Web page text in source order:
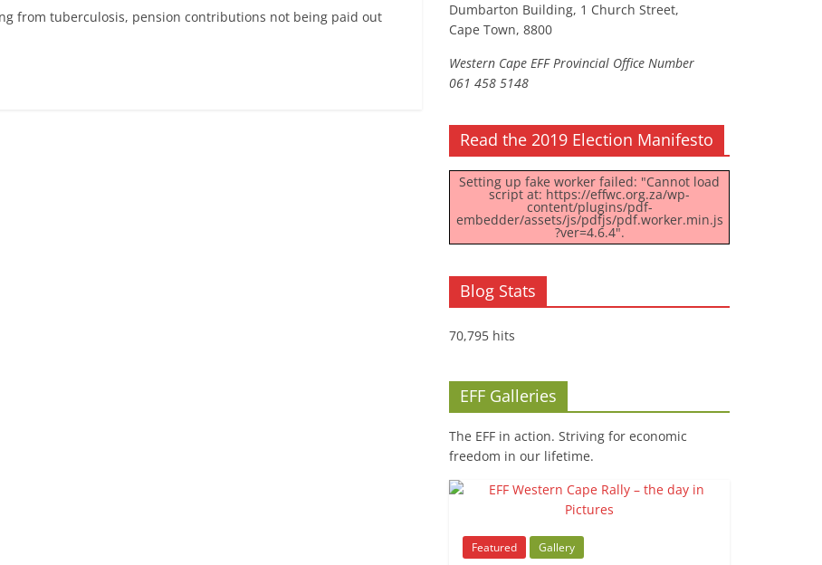
from tuberculosis, pension contributions not being paid out
Dumbarton Building, 1 Church Street,
Cape Town, 8800
Western Cape EFF Provincial Office Number
061 458 5148
Read the 2019 Election Manifesto
Setting up fake worker failed: "Cannot load
script at: https://effwc.org.za/wp-
content/plugins/pdf-
embedder/assets/js/pdfjs/pdf.worker.min.js
?ver=4.6.4".
Blog Stats
70,795 hits
EFF Galleries
The EFF in action. Striving for economic
freedom in our lifetime.
Featured Gallery